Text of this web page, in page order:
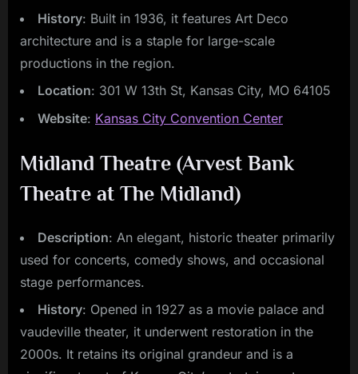
History: Built in 1936, it features Art Deco
architecture and is a staple for large-scale
productions in the region.
Location: 301 W 13th St, Kansas City, MO 64105
Website: Kansas City Convention Center
Midland Theatre (Arvest Bank
Theatre at The Midland)
Description: An elegant, historic theater primarily
used for concerts, comedy shows, and occasional
stage performances.
History: Opened in 1927 as a movie palace and
vaudeville theater, it underwent restoration in the
2000s. It retains its original grandeur and is a